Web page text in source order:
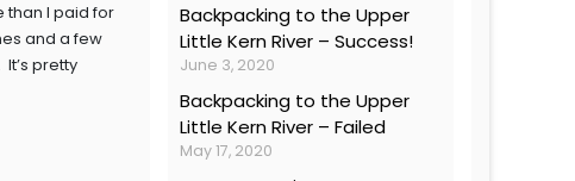
than I paid for
and a few
pretty
Backpacking to the Upper
Little Kern River – Success!
June 3, 2020
Backpacking to the Upper
Little Kern River – Failed
May 17, 2020